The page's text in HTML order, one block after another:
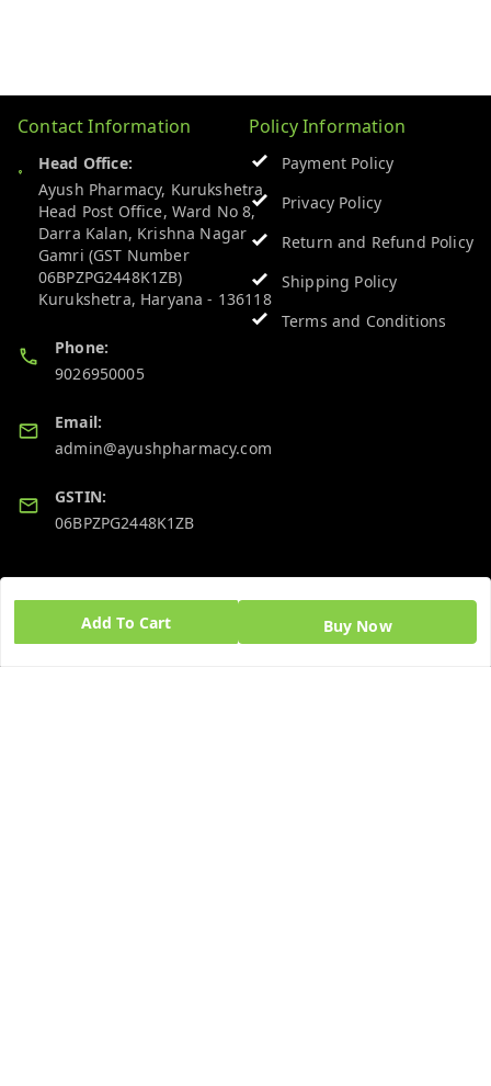
Add To Cart Buy Now
Contact Information
Head Office:
Ayush Pharmacy, Kurukshetra
Head Post Office, Ward No 8,
Darra Kalan, Krishna Nagar
Gamri (GST Number
06BPZPG2448K1ZB)
Kurukshetra, Haryana - 136118
Phone:
9026950005
Email:
admin@ayushpharmacy.com
GSTIN:
06BPZPG2448K1ZB
Policy Information
Payment Policy
Privacy Policy
Return and Refund Policy
Shipping Policy
Terms and Conditions
Home